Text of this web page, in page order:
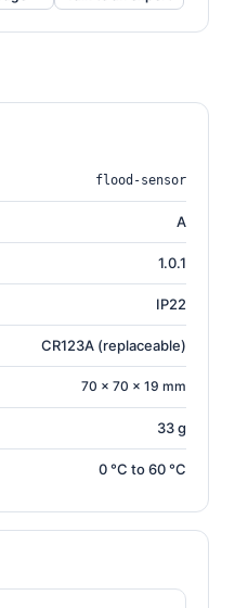
flood-sensor
A
1.0.1
IP22
CR123A (replaceable)
70 × 70 × 19 mm
33 g
0 °C to 60 °C